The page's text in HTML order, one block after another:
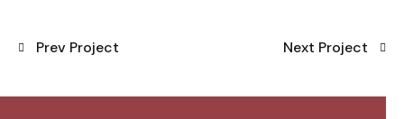
Prev Project Next Project